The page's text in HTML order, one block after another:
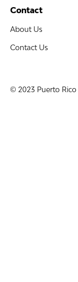
Contact
About Us
Contact Us
© 2023 Puerto Rico